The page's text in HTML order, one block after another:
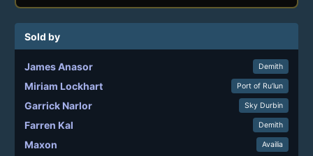
Sold by
James Anasor Demith
Miriam Lockhart Port of Ru’lun
Garrick Narlor Sky Durbin
Farren Kal Demith
Maxon Availia